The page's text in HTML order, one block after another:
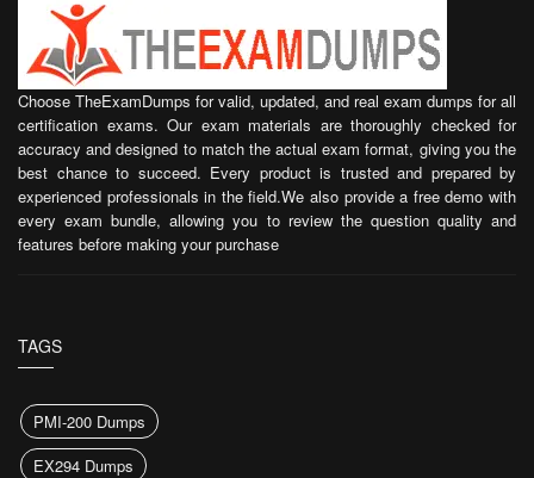
Choose TheExamDumps for valid, updated, and real exam dumps for all
certification exams. Our exam materials are thoroughly checked for
accuracy and designed to match the actual exam format, giving you the
best chance to succeed. Every product is trusted and prepared by
experienced professionals in the field.We also provide a free demo with
every exam bundle, allowing you to review the question quality and
features before making your purchase
TAGS
PMI-200 Dumps
EX294 Dumps